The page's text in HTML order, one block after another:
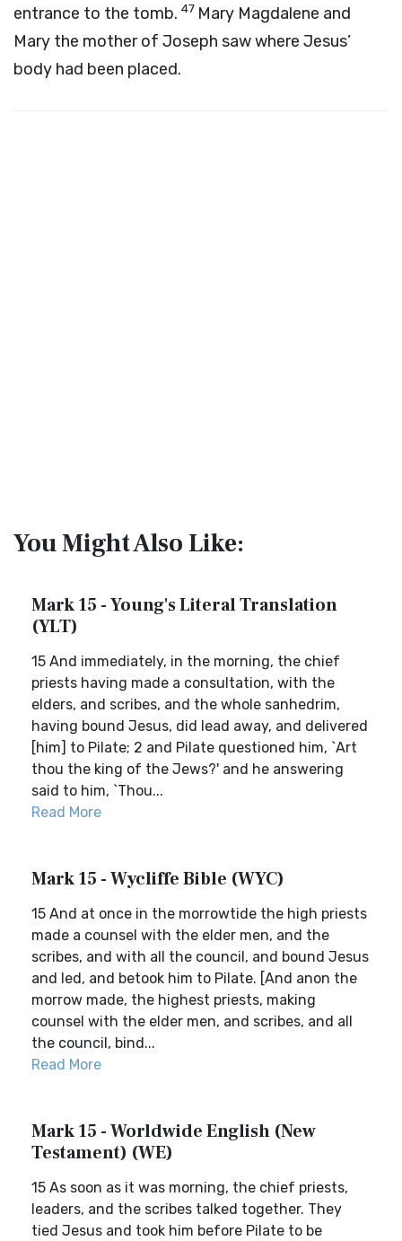
entrance to the tomb. 47 Mary Magdalene and
Mary the mother of Joseph saw where Jesus’
body had been placed.
You Might Also Like:
Mark 15 - Young's Literal Translation
(YLT)
15 And immediately, in the morning, the chief
priests having made a consultation, with the
elders, and scribes, and the whole sanhedrim,
having bound Jesus, did lead away, and delivered
[him] to Pilate; 2 and Pilate questioned him, `Art
thou the king of the Jews?' and he answering
said to him, `Thou...
Read More
Mark 15 - Wycliffe Bible (WYC)
15 And at once in the morrowtide the high priests
made a counsel with the elder men, and the
scribes, and with all the council, and bound Jesus
and led, and betook him to Pilate. [And anon the
morrow made, the highest priests, making
counsel with the elder men, and scribes, and all
the council, bind...
Read More
Mark 15 - Worldwide English (New
Testament) (WE)
15 As soon as it was morning, the chief priests,
leaders, and the scribes talked together. They
tied Jesus and took him before Pilate to be